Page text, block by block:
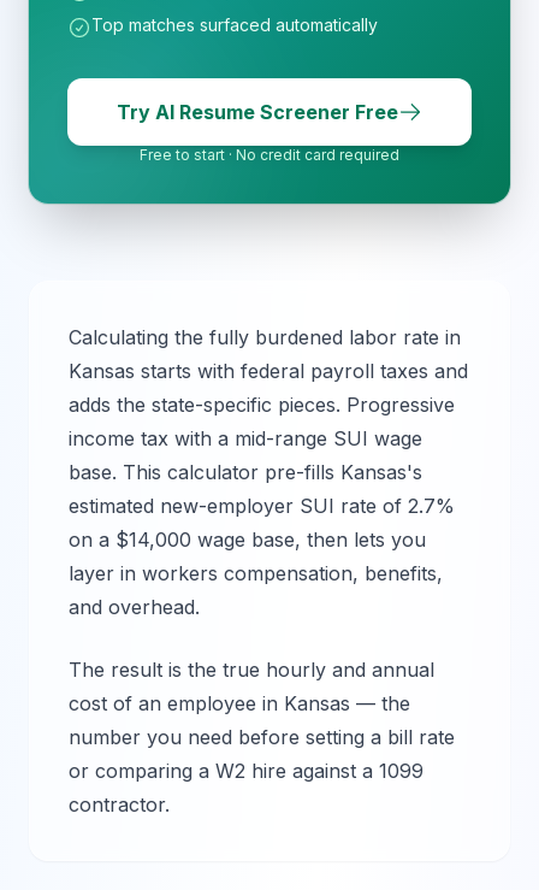
Top matches surfaced automatically
Try AI Resume Screener Free
Free to start · No credit card required
Calculating the fully burdened labor rate in
Kansas starts with federal payroll taxes and
adds the state-specific pieces. Progressive
income tax with a mid-range SUI wage
base. This calculator pre-fills Kansas's
estimated new-employer SUI rate of 2.7%
on a $14,000 wage base, then lets you
layer in workers compensation, benefits,
and overhead.
The result is the true hourly and annual
cost of an employee in Kansas — the
number you need before setting a bill rate
or comparing a W2 hire against a 1099
contractor.